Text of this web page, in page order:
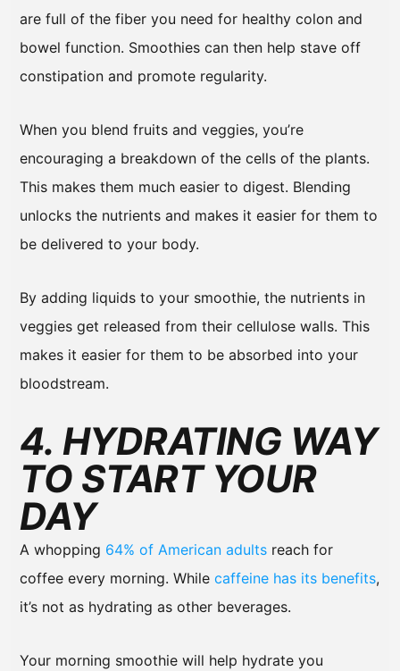
are full of the fiber you need for healthy colon and
bowel function. Smoothies can then help stave off
constipation and promote regularity.
When you blend fruits and veggies, you’re
encouraging a breakdown of the cells of the plants.
This makes them much easier to digest. Blending
unlocks the nutrients and makes it easier for them to
be delivered to your body.
By adding liquids to your smoothie, the nutrients in
veggies get released from their cellulose walls. This
makes it easier for them to be absorbed into your
bloodstream.
4. HYDRATING WAY
TO START YOUR
DAY
A whopping 64% of American adults reach for
coffee every morning. While caffeine has its benefits,
it’s not as hydrating as other beverages.
Your morning smoothie will help hydrate you